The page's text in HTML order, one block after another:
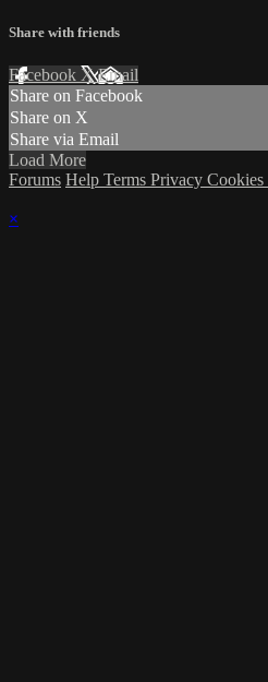
Share with friends
Facebook XEmail
Share on Facebook
Share on X
Share via Email
Load More
Forums Help Terms Privacy Cookies
×